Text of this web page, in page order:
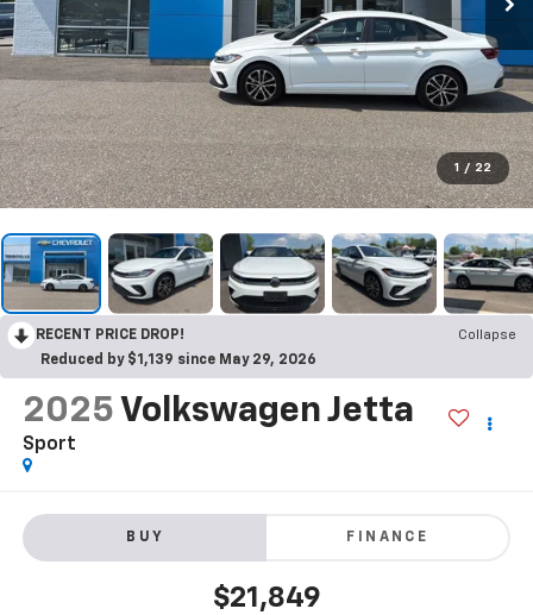
1 / 22
RECENT PRICE DROP!
Collapse
Reduced by $1,139 since May 29, 2026
2025 Volkswagen Jetta
Sport
BUY FINANCE
$21,849